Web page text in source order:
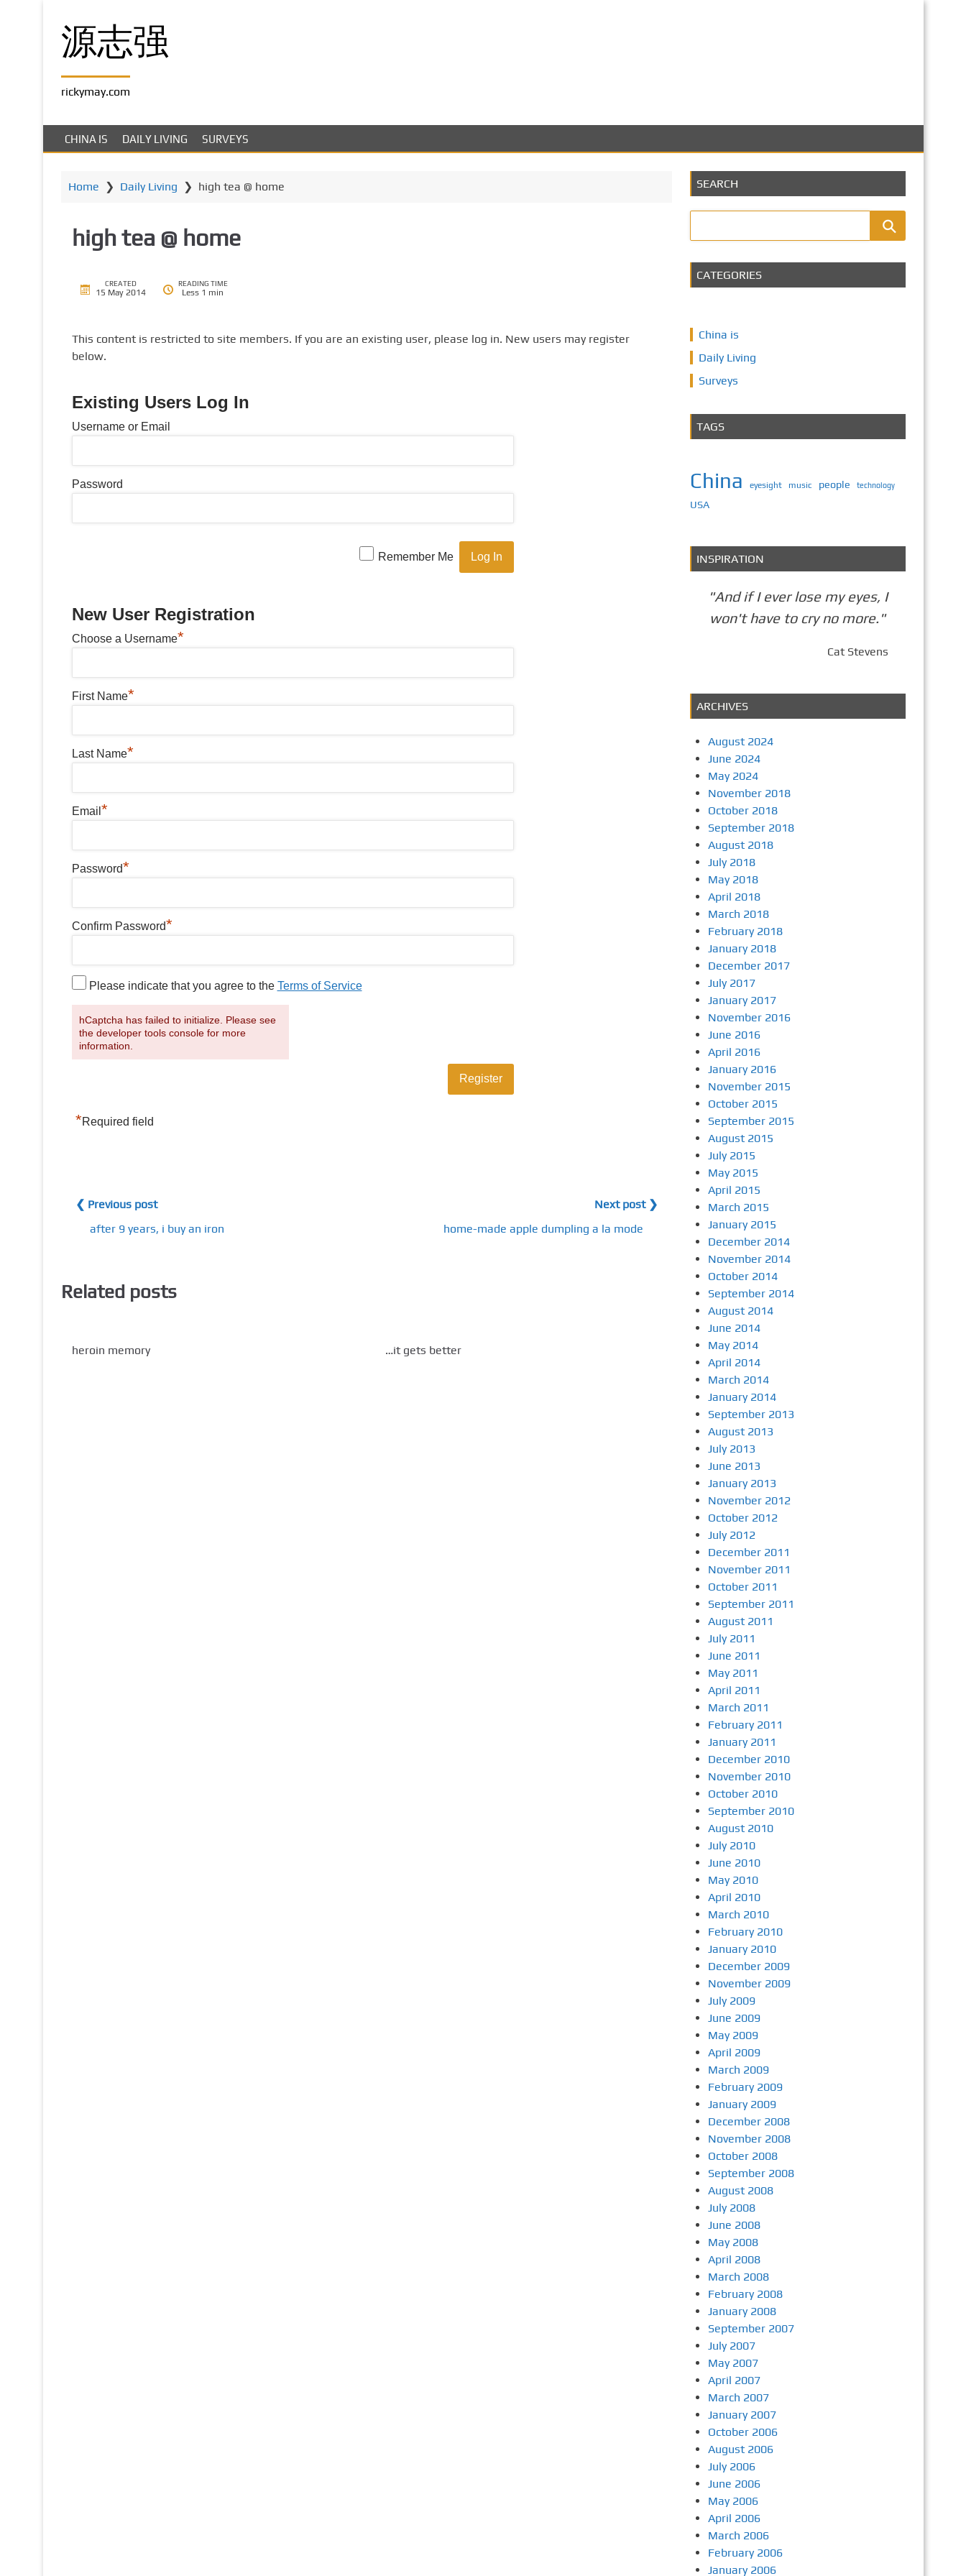
a
源志强
rickymay.com
CHINA IS DAILY LIVING SURVEYS
Home ❯ Daily Living ❯ high tea @ home
high tea @ home
CREATED
15 May 2014
READING TIME
Less 1 min
This content is restricted to site members. If you are an existing user, please log in. New users may register
below.
Existing Users Log In
Username or Email
Password
Remember Me
New User Registration
Choose a Username*
First Name*
Last Name*
Email *
Password*
Confirm Password*
Please indicate that you agree to the Terms of Service
hCaptcha has failed to initialize. Please see
the developer tools console for more
information.
*Required field
❮ Previous post
after 9 years, i buy an iron
Next post ❯
home-made apple dumpling a la mode
Related posts
heroin memory …it gets better
SEARCH
CATEGORIES
China is
Daily Living
Surveys
TAGS
China eyesight music people technology
USA
INSPIRATION
"And if I ever lose my eyes, I
won't have to cry no more."
Cat Stevens
ARCHIVES
August 2024
June 2024
May 2024
November 2018
October 2018
September 2018
August 2018
July 2018
May 2018
April 2018
March 2018
February 2018
January 2018
December 2017
July 2017
January 2017
November 2016
June 2016
April 2016
January 2016
November 2015
October 2015
September 2015
August 2015
July 2015
May 2015
April 2015
March 2015
January 2015
December 2014
November 2014
October 2014
September 2014
August 2014
June 2014
May 2014
April 2014
March 2014
January 2014
September 2013
August 2013
July 2013
June 2013
January 2013
November 2012
October 2012
July 2012
December 2011
November 2011
October 2011
September 2011
August 2011
July 2011
June 2011
May 2011
April 2011
March 2011
February 2011
January 2011
December 2010
November 2010
October 2010
September 2010
August 2010
July 2010
June 2010
May 2010
April 2010
March 2010
February 2010
January 2010
December 2009
November 2009
July 2009
June 2009
May 2009
April 2009
March 2009
February 2009
January 2009
December 2008
November 2008
October 2008
September 2008
August 2008
July 2008
June 2008
May 2008
April 2008
March 2008
February 2008
January 2008
September 2007
July 2007
May 2007
April 2007
March 2007
January 2007
October 2006
August 2006
July 2006
June 2006
May 2006
April 2006
March 2006
February 2006
January 2006